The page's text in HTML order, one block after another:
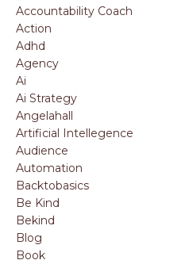
Accountability Coach
Action
Adhd
Agency
Ai
Ai Strategy
Angelahall
Artificial Intellegence
Audience
Automation
Backtobasics
Be Kind
Bekind
Blog
Book